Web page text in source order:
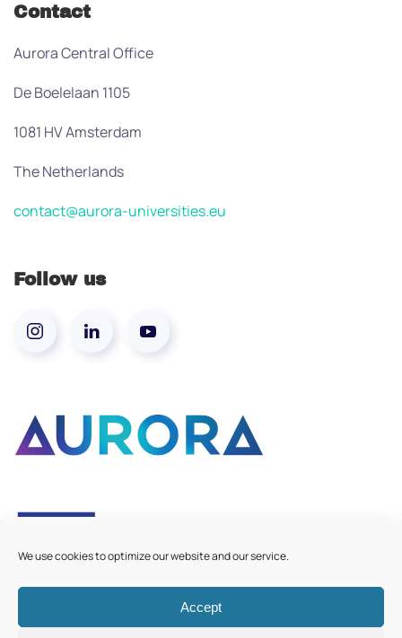
We use cookies to optimize our website and our service.
Accept
Contact
Aurora Central Office
De Boelelaan 1105
1081 HV Amsterdam
The Netherlands
contact@aurora-universities.eu
Follow us
©2026Aurora European Universities|Cookie Policy